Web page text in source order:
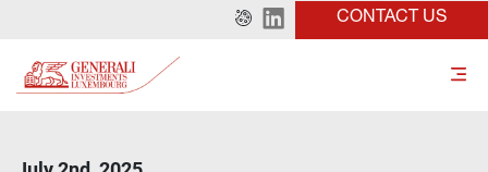
CONTACT US